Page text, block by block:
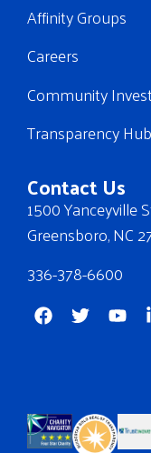
Affinity Groups
Careers
Community
Transparency Hub
Contact Us
1500 Yanceyville
Greensboro, NC
336-378-6600